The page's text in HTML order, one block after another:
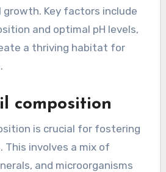
growth. Key factors include
and optimal pH levels,
a thriving habitat for
composition
is crucial for fostering
This involves a mix of
and microorganisms